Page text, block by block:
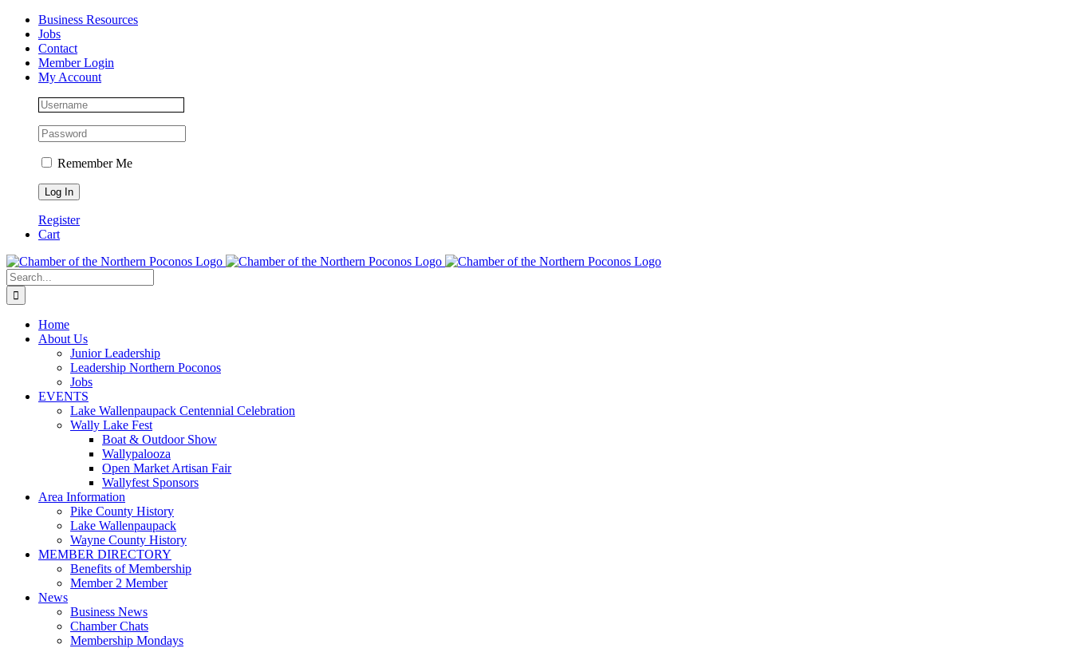
Skip
content
Facebook
Instagram
LinkedInBusiness Resources
Jobs
Contact
Member Login
My Account
Remember Me
Register
Cart
Search
for:
Home
About Us
Junior Leadership
Leadership Northern Poconos
Jobs
EVENTS
Lake Wallenpaupack Centennial Celebration
Wally Lake Fest
Boat & Outdoor Show
Wallypalooza
Open Market Artisan Fair
Wallyfest Sponsors
Area Information
Pike County History
Lake Wallenpaupack
Wayne County History
MEMBER DIRECTORY
Benefits of Membership
Member 2 Member
News
Business News
Chamber Chats
Membership Mondays